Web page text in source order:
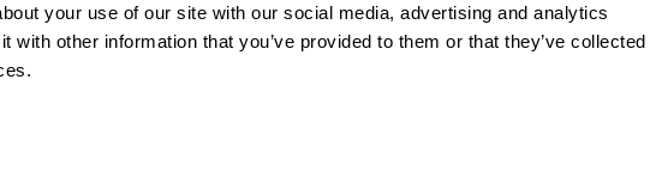
your use of our site with our social media, advertising and analytics
with other information that you’ve provided to them or that they’ve collected